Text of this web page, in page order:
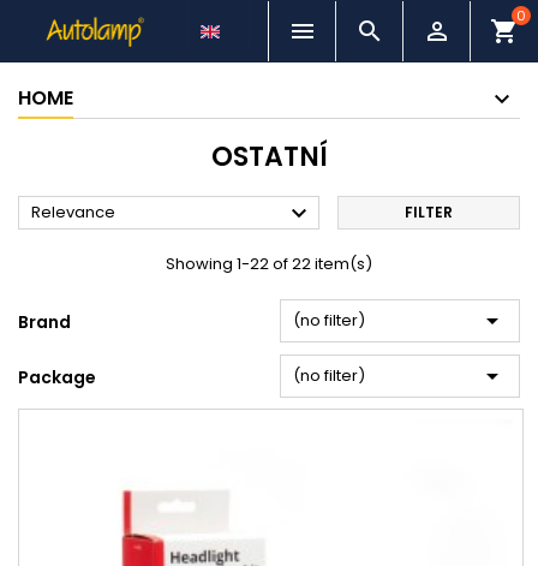
   shopping_cart
0
HOME
OSTATNÍ
Relevance  FILTER
Showing 1-22 of 22 item(s)
Brand (no filter) 
Package (no filter) 